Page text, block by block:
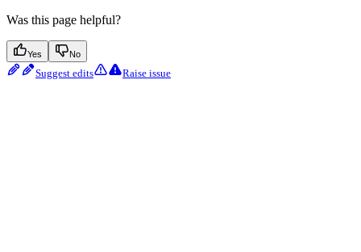
Was this page helpful?
Yes No
Suggest edits Raise issue